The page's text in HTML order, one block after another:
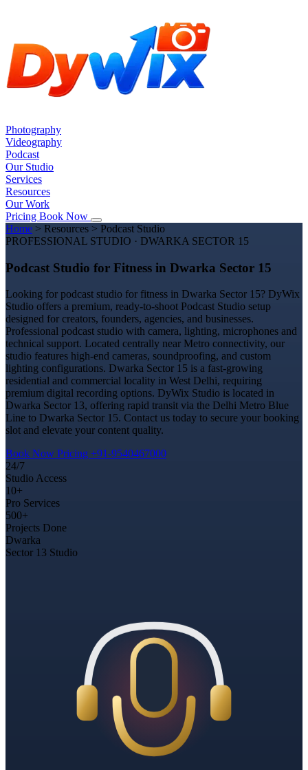
Photography
Videography
Podcast
Our Studio
Services
Resources
Our Work
Pricing Book Now
Home > Resources > Podcast Studio
PROFESSIONAL STUDIO · DWARKA SECTOR 15
Podcast Studio for Fitness in Dwarka Sector 15
Looking for podcast studio for fitness in Dwarka Sector 15? DyWix
Studio offers a premium, ready-to-shoot Podcast Studio setup
designed for creators, founders, agencies, and businesses.
Professional podcast studio with camera, lighting, microphones and
technical support. Located centrally near Metro connectivity, our
studio features high-end cameras, soundproofing, and custom
lighting configurations. Dwarka Sector 15 is a fast-growing
residential and commercial locality in West Delhi, requiring
premium digital recording options. DyWix Studio is located in
Dwarka Sector 13, offering rapid transit via the Delhi Metro Blue
Line to Dwarka Sector 15. Contact us today to secure your booking
slot and elevate your content quality.
Book Now Pricing +91-9540467000
24/7
Studio Access
10+
Pro Services
500+
Projects Done
Dwarka
Sector 13 Studio